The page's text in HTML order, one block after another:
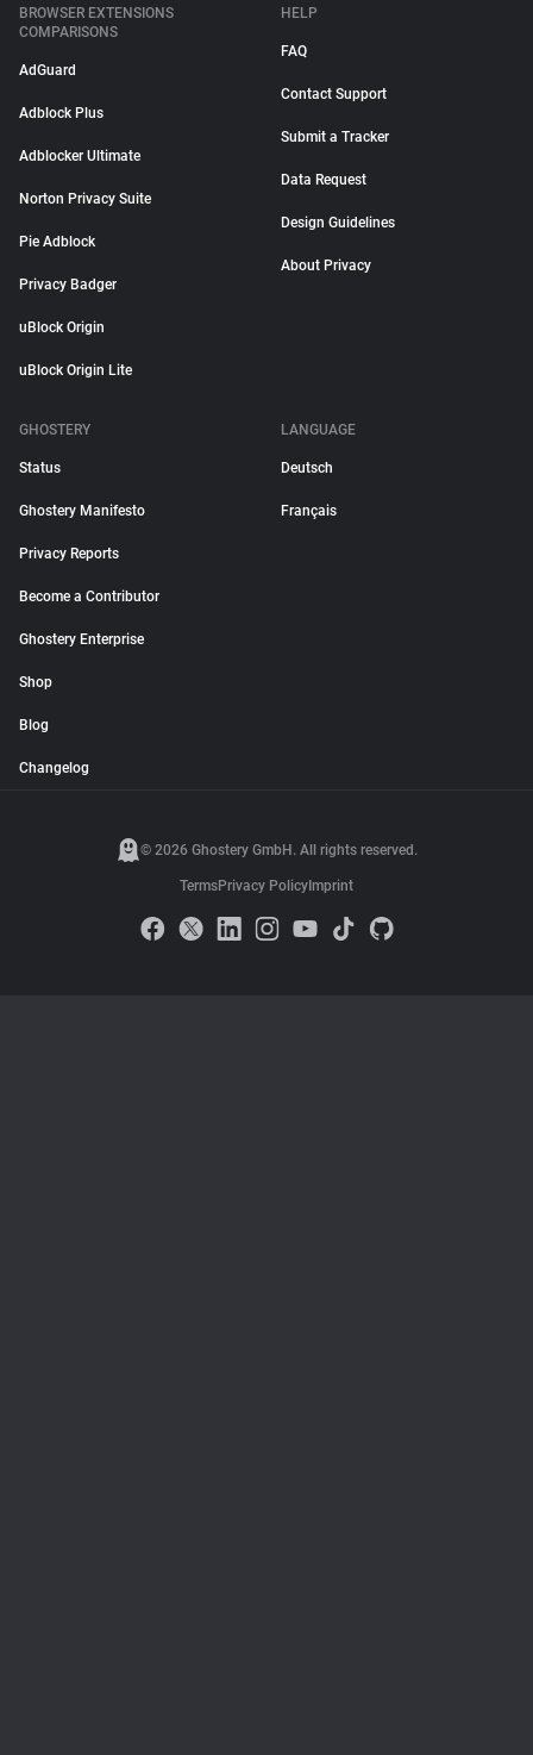
BROWSER EXTENSIONS
COMPARISONS
AdGuard
Adblock Plus
Adblocker Ultimate
Norton Privacy Suite
Pie Adblock
Privacy Badger
uBlock Origin
uBlock Origin Lite
HELP
FAQ
Contact Support
Submit a Tracker
Data Request
Design Guidelines
About Privacy
GHOSTERY
Status
Ghostery Manifesto
Privacy Reports
Become a Contributor
Ghostery Enterprise
Shop
Blog
Changelog
LANGUAGE
Deutsch
Français
© 2026 Ghostery GmbH. All rights reserved.
TermsPrivacy Policy Imprint